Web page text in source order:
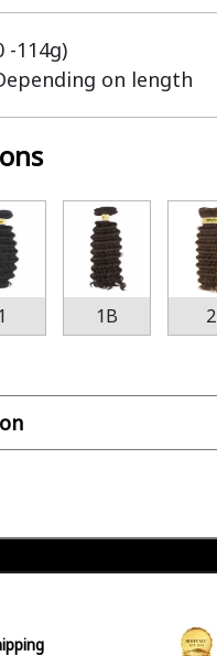
-114g)
on length
1 1B 2